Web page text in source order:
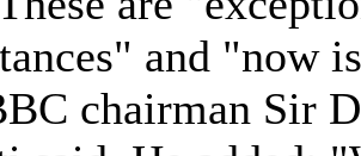
and "now
chairman Sir